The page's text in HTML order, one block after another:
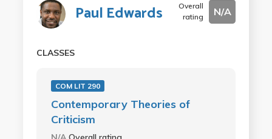
Paul Edwards
Overall
rating
N/A
CLASSES
COM LIT 290
Contemporary Theories of
Criticism